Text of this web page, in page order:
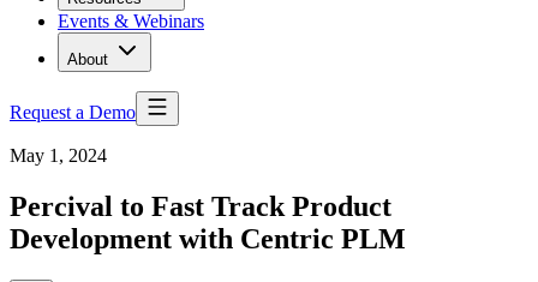
Events & Webinars
About
Request a Demo
May 1, 2024
Percival to Fast Track Product
Development with Centric PLM